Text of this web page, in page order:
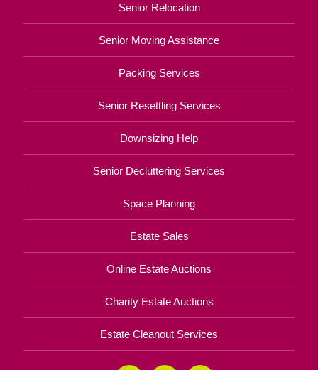
Senior Relocation
Senior Moving Assistance
Packing Services
Senior Resettling Services
Downsizing Help
Senior Decluttering Services
Space Planning
Estate Sales
Online Estate Auctions
Charity Estate Auctions
Estate Cleanout Services